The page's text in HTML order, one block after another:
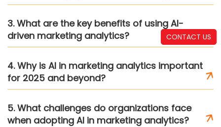
CONTACT US
3. What are the key benefits of using AI-
driven marketing analytics?
4. Why is AI in marketing analytics important
for 2025 and beyond?
5. What challenges do organizations face
when adopting AI in marketing analytics?